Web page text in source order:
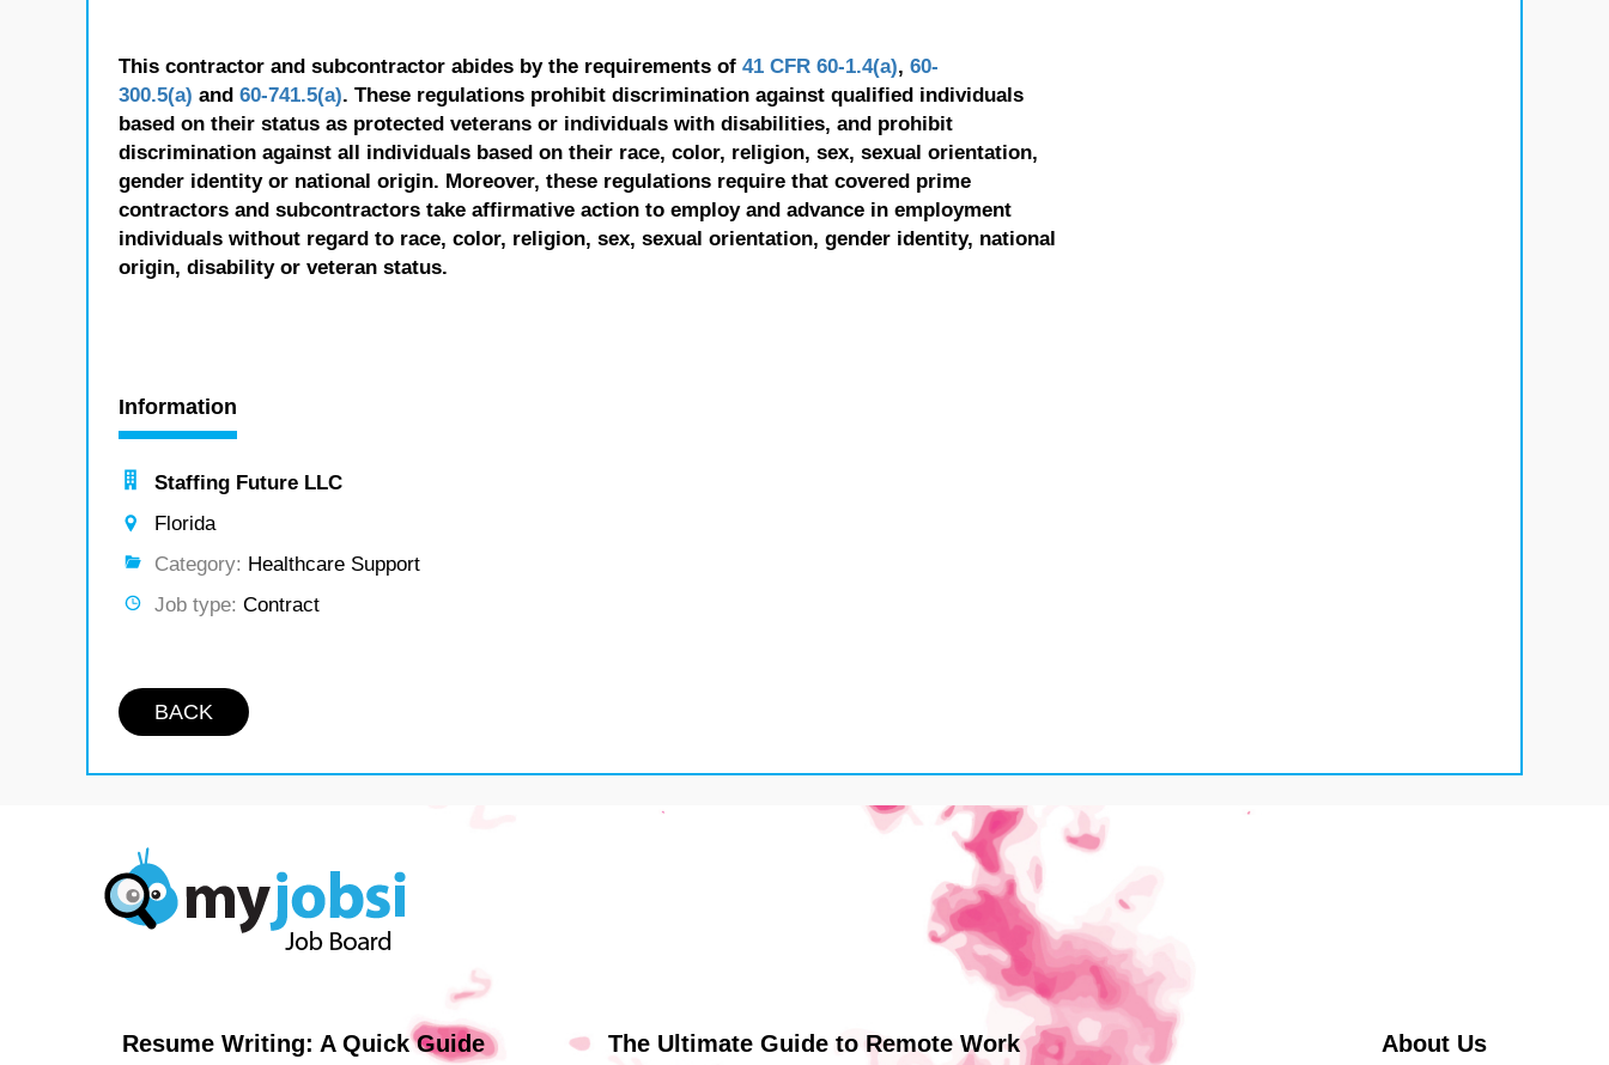
This contractor and subcontractor abides by the requirements of 41 CFR 60-1.4(a), 60-
300.5(a) and 60-741.5(a). These regulations prohibit discrimination against qualified individuals
based on their status as protected veterans or individuals with disabilities, and prohibit
discrimination against all individuals based on their race, color, religion, sex, sexual orientation,
gender identity or national origin. Moreover, these regulations require that covered prime
contractors and subcontractors take affirmative action to employ and advance in employment
individuals without regard to race, color, religion, sex, sexual orientation, gender identity, national
origin, disability or veteran status.
Information
Staffing Future LLC
Florida
Category: Healthcare Support
Job type: Contract
BACK
Resume Writing: A Quick Guide The Ultimate Guide to Remote Work About Us